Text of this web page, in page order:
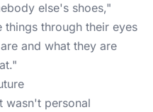
else's shoes,"
through their eyes
and what they are
wasn't personal